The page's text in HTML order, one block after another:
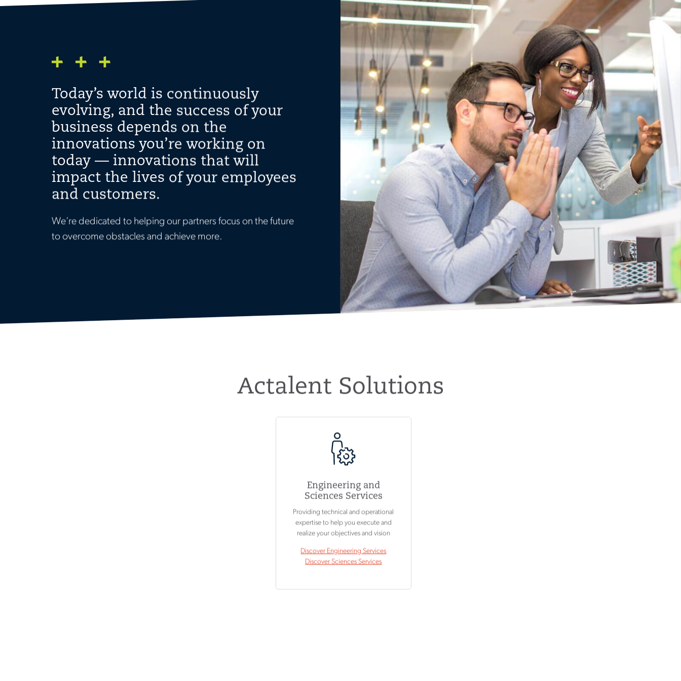
Today’s world is continuously
evolving, and the success of your
business depends on the
innovations you’re working on
today — innovations that will
impact the lives of your employees
and customers.
We’re dedicated to helping our partners focus on the future
to overcome obstacles and achieve more.
Actalent Solutions
Engineering and
Sciences Services
Providing technical and operational
expertise to help you execute and
realize your objectives and vision
Discover Engineering Services
Discover Sciences Services